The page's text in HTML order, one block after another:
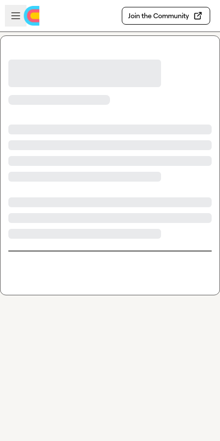
Skip to main content
Open sidebar
Join the Community